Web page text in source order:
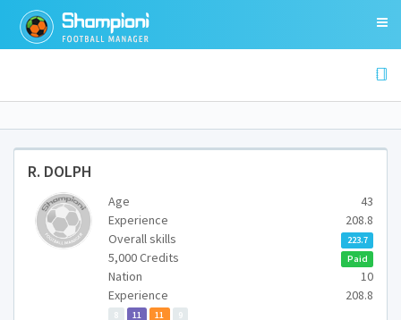
R. DOLPH
Age
43
Experience
208.8
Overall skills
223.7
5,000 Credits Paid
Nation
10
Experience
208.8
8 11 11 9